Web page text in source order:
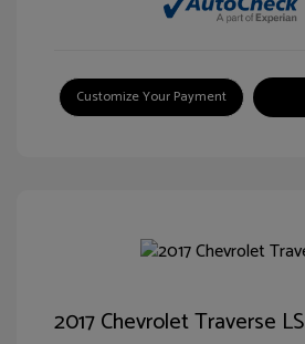
Customize Your Payment
2017 Chevrolet Traverse LS